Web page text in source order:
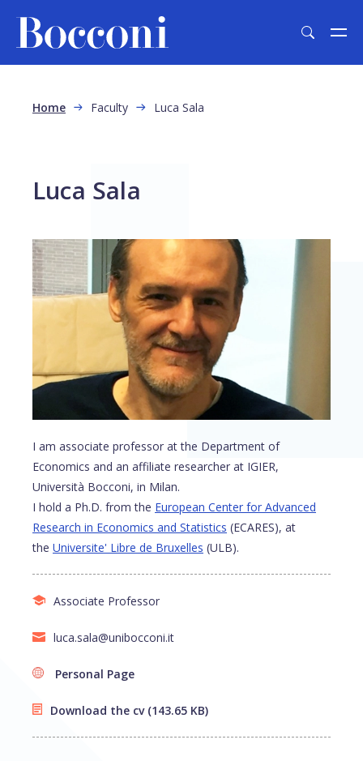
Breadcrumb
Home Faculty Luca Sala
Luca Sala
I am associate professor at the Department of
Economics and an affiliate researcher at IGIER,
Università Bocconi, in Milan.
I hold a Ph.D. from the European Center for Advanced
Research in Economics and Statistics (ECARES), at
the Universite' Libre de Bruxelles (ULB).
Associate Professor
luca.sala@unibocconi.it
Personal Page
Download the cv (143.65 KB)